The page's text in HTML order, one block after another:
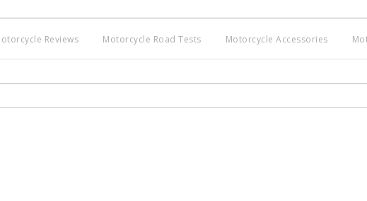
Reviews Motorcycle Road Tests Motorcycle Accessories